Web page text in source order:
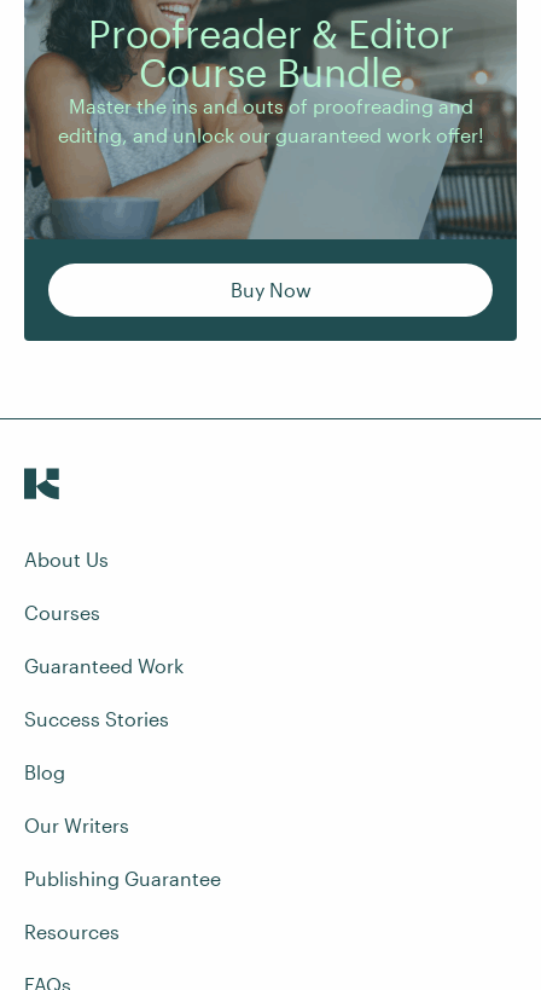
Proofreader & Editor
Course Bundle
Master the ins and outs of proofreading and
editing, and unlock our guaranteed work offer!
Master the ins and outs of proofreading and
editing, and unlock our guaranteed work offer!
Buy Now
About Us
Courses
Guaranteed Work
Success Stories
Blog
Our Writers
Publishing Guarantee
Resources
FAQs